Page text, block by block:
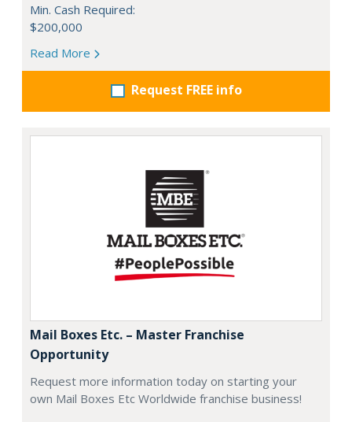
Min. Cash Required:
$200,000
Read More
Request FREE info
Mail Boxes Etc. – Master Franchise
Opportunity
Request more information today on starting your
own Mail Boxes Etc Worldwide franchise business!